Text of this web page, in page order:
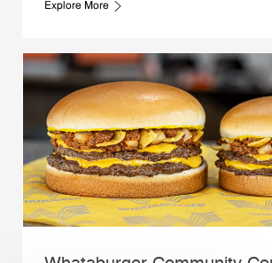
Explore More